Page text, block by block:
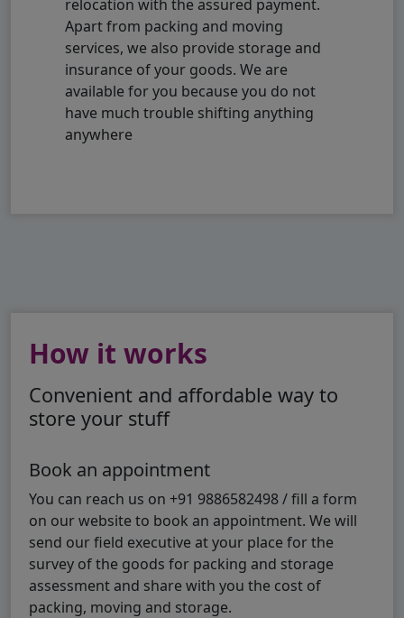
relocation with the assured payment.
Apart from packing and moving
services, we also provide storage and
insurance of your goods. We are
available for you because you do not
have much trouble shifting anything
anywhere
How it works
Convenient and affordable way to
store your stuff
Book an appointment
You can reach us on +91 9886582498 / fill a form
on our website to book an appointment. We will
send our field executive at your place for the
survey of the goods for packing and storage
assessment and share with you the cost of
packing, moving and storage.